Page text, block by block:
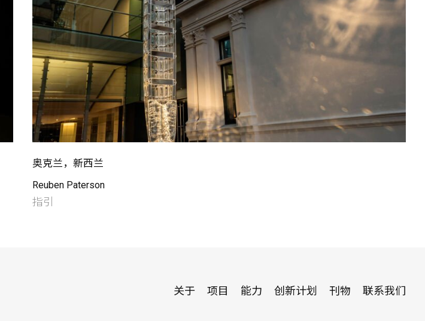
奥克兰，新西兰
Reuben Paterson
指引
关于 项目 能力 创新计划 刊物 联系我们